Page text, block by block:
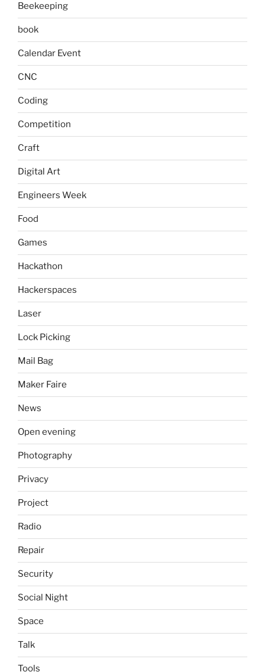
Beekeeping
book
Calendar Event
CNC
Coding
Competition
Craft
Digital Art
Engineers Week
Food
Games
Hackathon
Hackerspaces
Laser
Lock Picking
Mail Bag
Maker Faire
News
Open evening
Photography
Privacy
Project
Radio
Repair
Security
Social Night
Space
Talk
Tools